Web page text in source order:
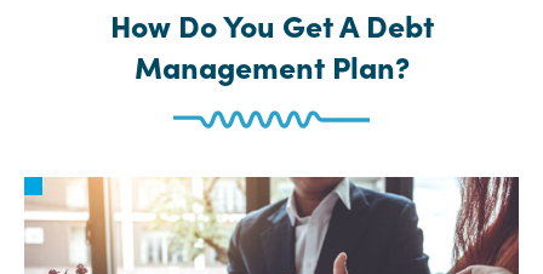
How Do You Get A Debt
Management Plan?